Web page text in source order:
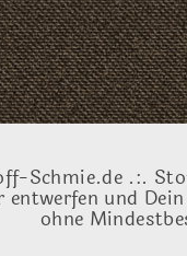
Schmie.de .:.
und
ohne